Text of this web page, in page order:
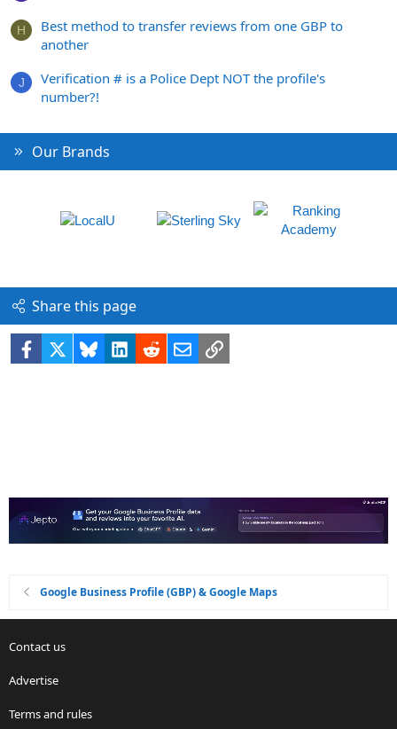
H
Best method to transfer reviews from one GBP to
another
J
Verification # is a Police Dept NOT the profile's
number?!
Our Brands
Share this page
Facebook BlueskyLinkedIn
RedditEmailLink
Google Business Profile (GBP) & Google Maps
Contact us
Advertise
Terms and rules